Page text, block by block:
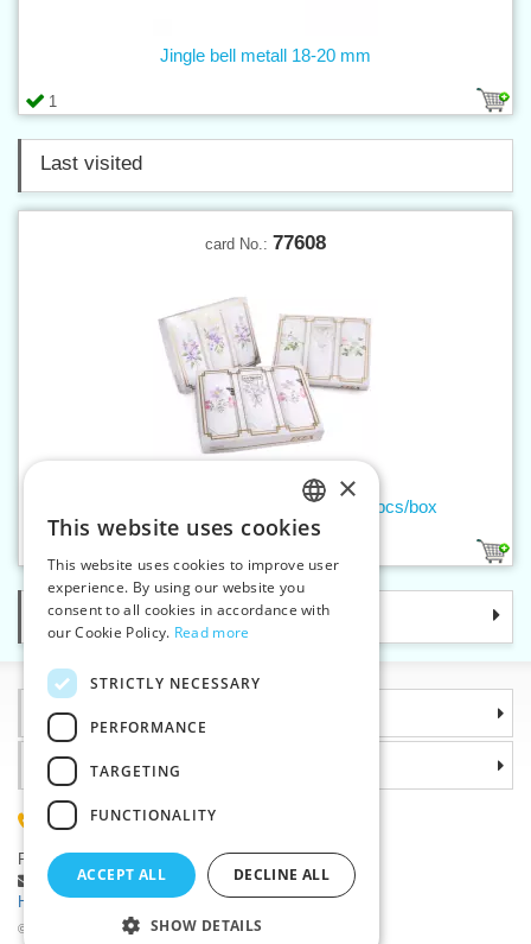
1
Jingle bell metall 18-20 mm
Last visited
card No.: 77608
Ladies handkerchief embroidered - 3pcs/box
Categories
Information
©2026 Haberdashery wholesaler VTC JSC, Unicov
Why choose us
(+420) 585 051 217
Plzenská 868, 783 91 Unicov, Czech Republic
Ask a question|
Report a bug
Having trouble logging in ?
CZECH
SLOVAK
ENGLISH
×
This website uses cookies
This website uses cookies to improve user
experience. By using our website you
consent to all cookies in accordance with
our Cookie Policy. Read more
STRICTLY NECESSARY
PERFORMANCE
TARGETING
FUNCTIONALITY
ACCEPT ALL DECLINE ALL
SHOW DETAILS